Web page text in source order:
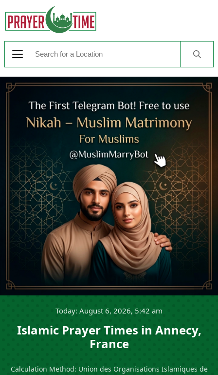
Today: August 6, 2026, 5:42 am
Islamic Prayer Times in Annecy,
France
Calculation Method: Union des Organisations Islamiques de